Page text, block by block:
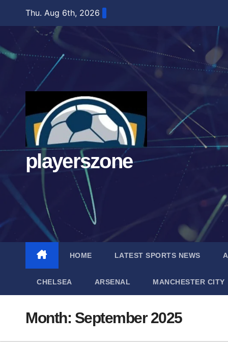
Thu. Aug 6th, 2026
playerszone
HOME LATEST SPORTS NEWS
CHELSEA ARSENAL MANCHESTER CITY
Month: September 2025